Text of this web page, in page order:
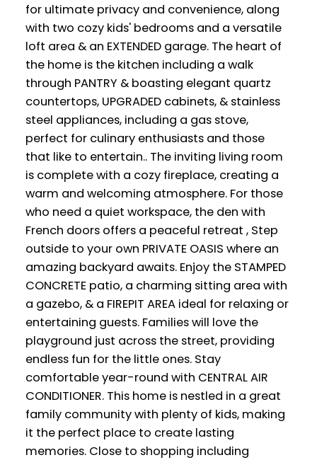
for ultimate privacy and convenience, along
with two cozy kids' bedrooms and a versatile
loft area & an EXTENDED garage. The heart of
the home is the kitchen including a walk
through PANTRY & boasting elegant quartz
countertops, UPGRADED cabinets, & stainless
steel appliances, including a gas stove,
perfect for culinary enthusiasts and those
that like to entertain.. The inviting living room
is complete with a cozy fireplace, creating a
warm and welcoming atmosphere. For those
who need a quiet workspace, the den with
French doors offers a peaceful retreat , Step
outside to your own PRIVATE OASIS where an
amazing backyard awaits. Enjoy the STAMPED
CONCRETE patio, a charming sitting area with
a gazebo, & a FIREPIT AREA ideal for relaxing or
entertaining guests. Families will love the
playground just across the street, providing
endless fun for the little ones. Stay
comfortable year-round with CENTRAL AIR
CONDITIONER. This home is nestled in a great
family community with plenty of kids, making
it the perfect place to create lasting
memories. Close to shopping including